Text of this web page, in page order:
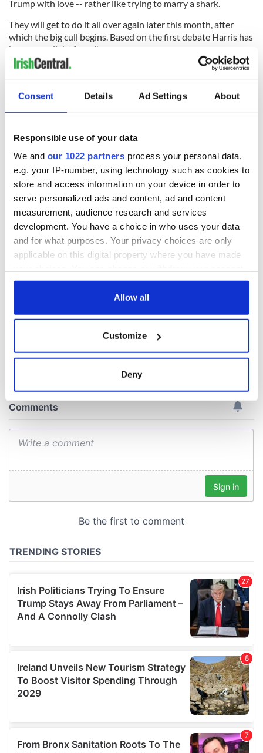
Consent Details Ad Settings About
Responsible use of your data
We and our 1022 partners process your personal data,
e.g. your IP-number, using technology such as cookies to
store and access information on your device in order to
serve personalized ads and content, ad and content
measurement, audience research and services
development. You have a choice in who uses your data
and for what purposes. Your privacy choices are only
applicable on this digital property where you have made
any time from the Cookie Declaration or by clicking on
Collect information about your geographical
location which can be accurate to within several
Find out more about how your personal data is processed
and set your preferences in thedetails section.
provide social media features and to analyse our traffic.
We also share information about your use of our site with
our social media, advertising and analytics partners who
provided to them or that they’ve collected from your use
Allow all
Customize
Deny
Trump with love -- rather like trying to marry a shark.
They will get to do it all over again later this month, after
which the big cull begins. Based on the first debate Harris has
become a slight favorite.
Read more:This July 4th it does not feel so good to be an
American
RELATED:
Democrats,US Politics
READ NEXT
New York's Irish
Voice newspaper
ceases print after
“Ag Críost an Síol”
- a St. Patrick’s
Day song to
remember
On This Day: John
Hume, politician
and Nobel Peace
Prize winner, was
born in Derry
COMMENTS